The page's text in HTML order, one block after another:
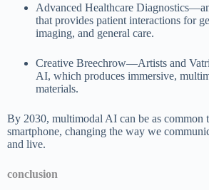
Advanced Healthcare
that provides patient interactions for
imaging, and general care.
Creative Breechrow—Artists and
AI, which produces immersive,
materials.
By 2030, multimodal AI can be as common
smartphone, changing the way we
and live.
conclusion